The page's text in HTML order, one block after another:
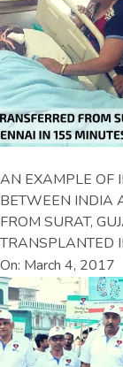
AN EXAMPLE OF
BETWEEN INDIA
FROM SURAT,
TRANSPLANTED
On: March 4, 2017